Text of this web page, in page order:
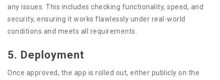
any issues. This includes checking functionality, speed, and
security, ensuring it works flawlessly under real-world
conditions and meets all requirements.
5. Deployment
Once approved, the app is rolled out, either publicly on the